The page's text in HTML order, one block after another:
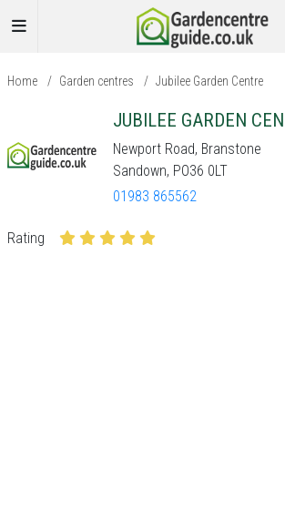
Home / Garden centres / Jubilee Garden Centre
JUBILEE GARDEN
Newport Road, Branstone
Sandown, PO36 0LT
01983 865562
Rating